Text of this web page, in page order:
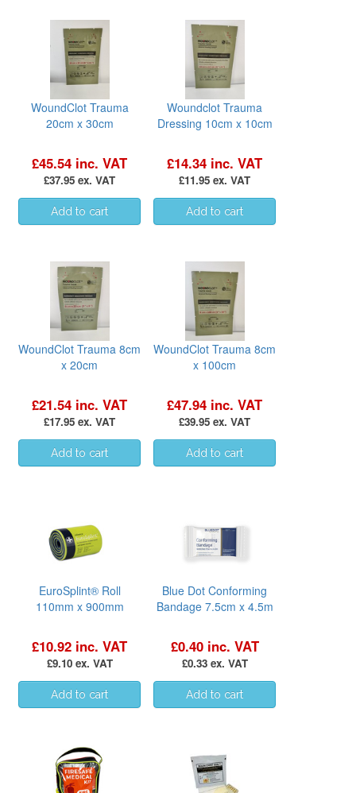
WoundClot Trauma
20cm x 30cm
£45.54 inc. VAT
£37.95 ex. VAT
Woundclot Trauma
Dressing 10cm x 10cm
£14.34 inc. VAT
£11.95 ex. VAT
WoundClot Trauma 8cm
x 20cm
£21.54 inc. VAT
£17.95 ex. VAT
WoundClot Trauma 8cm
x 100cm
£47.94 inc. VAT
£39.95 ex. VAT
EuroSplint® Roll
110mm x 900mm
£10.92 inc. VAT
£9.10 ex. VAT
Blue Dot Conforming
Bandage 7.5cm x 4.5m
£0.40 inc. VAT
£0.33 ex. VAT